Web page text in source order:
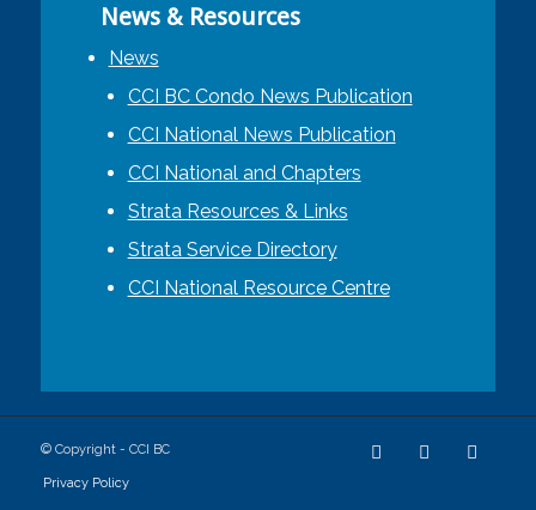
News & Resources
News
CCI BC Condo News Publication
CCI National News Publication
CCI National and Chapters
Strata Resources & Links
Strata Service Directory
CCI National Resource Centre
© Copyright - CCI BC
Privacy Policy